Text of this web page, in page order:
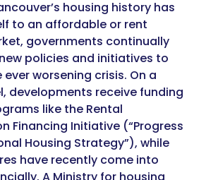
housing history has
to an affordable or rent
governments continually
policies and initiatives to
worsening crisis. On a
developments receive funding
like the Rental
Financing Initiative (“Progress
Housing Strategy”), while
have recently come into